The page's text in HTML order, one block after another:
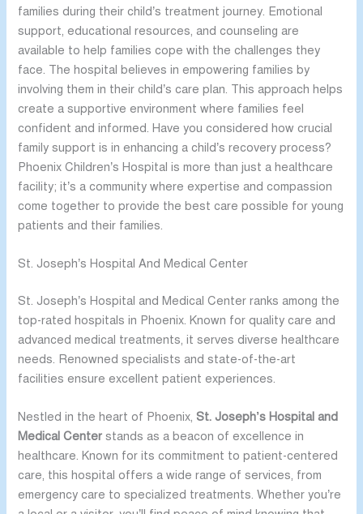
families during their child’s treatment journey. Emotional
support, educational resources, and counseling are
available to help families cope with the challenges they
face. The hospital believes in empowering families by
involving them in their child’s care plan. This approach helps
create a supportive environment where families feel
confident and informed. Have you considered how crucial
family support is in enhancing a child’s recovery process?
Phoenix Children’s Hospital is more than just a healthcare
facility; it’s a community where expertise and compassion
come together to provide the best care possible for young
patients and their families.
St. Joseph’s Hospital And Medical Center
St. Joseph’s Hospital and Medical Center ranks among the
top-rated hospitals in Phoenix. Known for quality care and
advanced medical treatments, it serves diverse healthcare
needs. Renowned specialists and state-of-the-art
facilities ensure excellent patient experiences.
Nestled in the heart of Phoenix, St. Joseph’s Hospital and
Medical Center stands as a beacon of excellence in
healthcare. Known for its commitment to patient-centered
care, this hospital offers a wide range of services, from
emergency care to specialized treatments. Whether you’re